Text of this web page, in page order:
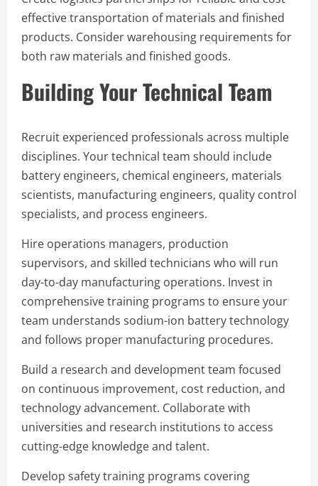
effective transportation of materials and finished
products. Consider warehousing requirements for
both raw materials and finished goods.
Building Your Technical Team
Recruit experienced professionals across multiple
disciplines. Your technical team should include
battery engineers, chemical engineers, materials
scientists, manufacturing engineers, quality control
specialists, and process engineers.
Hire operations managers, production
supervisors, and skilled technicians who will run
day-to-day manufacturing operations. Invest in
comprehensive training programs to ensure your
team understands sodium-ion battery technology
and follows proper manufacturing procedures.
Build a research and development team focused
on continuous improvement, cost reduction, and
technology advancement. Collaborate with
universities and research institutions to access
cutting-edge knowledge and talent.
Develop safety training programs covering